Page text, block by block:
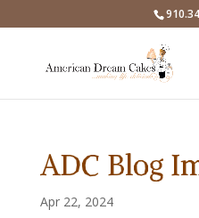
ADC Blog
Apr 22, 2024